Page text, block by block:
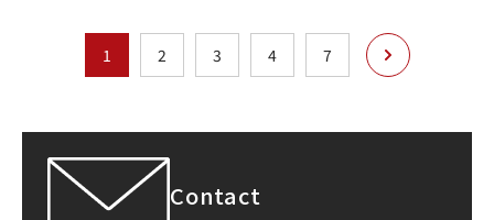
1 2 3 4 7 次へ
Contact